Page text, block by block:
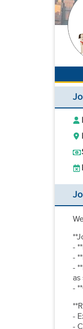
-
-
-
as
-
-
-